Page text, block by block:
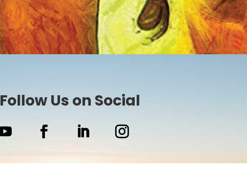
Follow Us on Social